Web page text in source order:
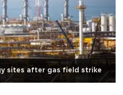
sites after gas field strike